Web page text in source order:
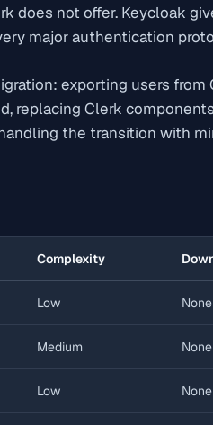
does not offer. Keycloak
major authentication
exporting users
replacing Clerk
the transition with
Complexity
Low None
Medium None
Low None